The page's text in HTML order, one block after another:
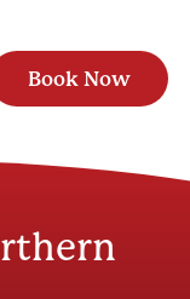
Book Now